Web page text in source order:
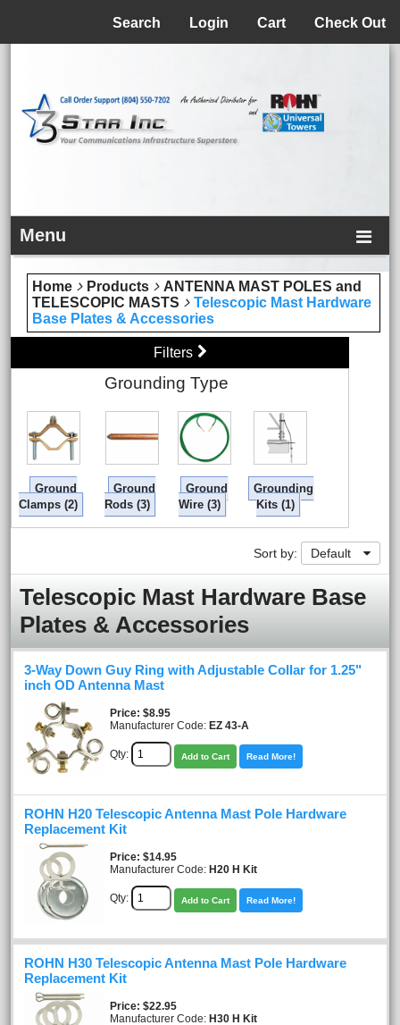
Check Out
Cart
Login
Search
Menu
Home Products
ANTENNA MAST POLES and
TELESCOPIC MASTS
Telescopic Mast Hardware
Base Plates & Accessories
Filters
Grounding Type
Ground
Clamps (2)
Ground
Rods (3)
Ground
Wire (3)
Grounding
Kits (1)
Sort by: Default
Telescopic Mast Hardware Base
Plates & Accessories
3-Way Down Guy Ring with Adjustable Collar for 1.25"
inch OD Antenna Mast
Price $8.95
Manufacturer Code: EZ 43-A
Qty: Add to Cart Read More!
ROHN H20 Telescopic Antenna Mast Pole Hardware
Replacement Kit
Price $14.95
Manufacturer Code: H20 H Kit
Qty: Add to Cart Read More!
ROHN H30 Telescopic Antenna Mast Pole Hardware
Replacement Kit
Price $22.95
Manufacturer Code: H30 H Kit